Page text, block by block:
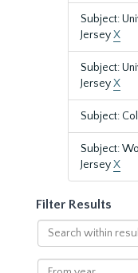
Subject:
JerseyX
Subject:
JerseyX
Subject:
Subject:
JerseyX
Filter Results
Search
within
results
From